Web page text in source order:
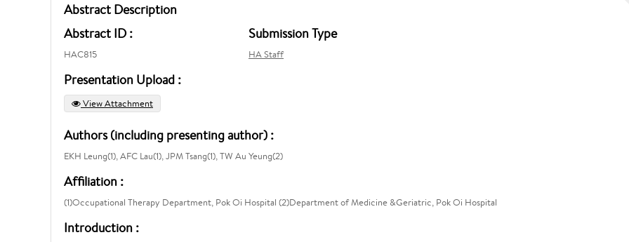
Abstract Description
Abstract ID :
HAC815
Submission Type
HA Staff
Presentation Upload :
View Attachment
Authors (including presenting author) :
EKH Leung(1), AFC Lau(1), JPM Tsang(1), TW Au Yeung(2)
Affiliation :
(1)Occupational Therapy Department, Pok Oi Hospital (2)Department of Medicine &Geriatric, Pok Oi Hospital
Introduction :